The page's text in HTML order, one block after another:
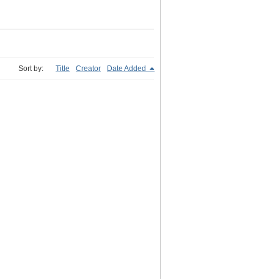
Sort by: Title Creator Date Added